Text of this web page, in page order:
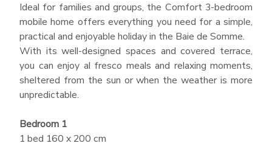
Ideal for families and groups, the Comfort 3-bedroom
mobile home offers everything you need for a simple,
practical and enjoyable holiday in the Baie de Somme.
With its well-designed spaces and covered terrace,
you can enjoy al fresco meals and relaxing moments,
sheltered from the sun or when the weather is more
unpredictable.
Bedroom 1
1 bed 160 x 200 cm